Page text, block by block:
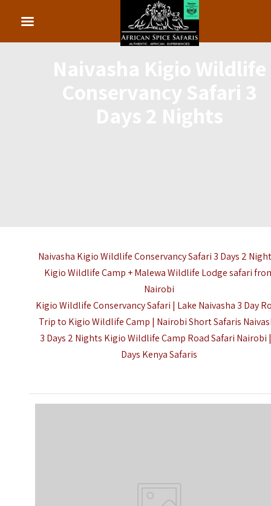
Naivasha Kigio Wildlife Conservancy Safari 3 Days 2
Kigio Wildlife Camp + Malewa Wildlife Lodge safari
Nairobi
Kigio Wildlife Conservancy Safari | Lake Naivasha 3 Day
Trip to Kigio Wildlife Camp | Nairobi Short Safaris
3 Days 2 Nights Kigio Wildlife Camp Road Safari Nairobi
Days Kenya Safaris